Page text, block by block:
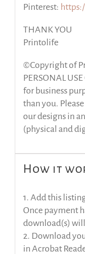
Pinterest:
THANK YOU
Printolife
©Copyright of
PERSONAL
for business
than you.
our designs in
(physical and
How it
1. Add this
Once payment
download(s)
2. Download
in Acrobat